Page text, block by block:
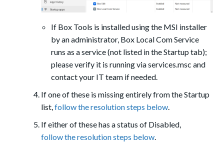
If Box Tools is installed using the MSI installer
by an administrator, Box Local Com Service
runs as a service (not listed in the Startup tab);
please verify it is running via services.msc and
contact your IT team if needed.
If one of these is missing entirely from the Startup
list,follow the resolution steps below.
If either of these has a status of Disabled,
follow the resolution steps below.